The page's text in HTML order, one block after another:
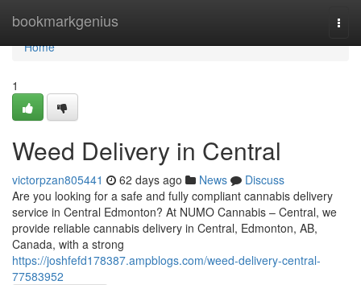
bookmarkgenius
Home
Home
1
Weed Delivery in Central
victorpzan805441 62 days ago News
Discuss
Are you looking for a safe and fully compliant cannabis delivery
service in Central Edmonton? At NUMO Cannabis – Central, we
provide reliable cannabis delivery in Central, Edmonton, AB,
Canada, with a strong
https://joshfefd178387.ampblogs.com/weed-delivery-central-
77583952